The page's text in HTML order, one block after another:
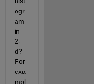
ogr
am
in
2-
d?
For
exa
mpl